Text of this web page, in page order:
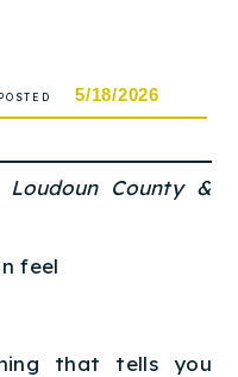
County &
feel
that tells you
5/18/2026
POSTED